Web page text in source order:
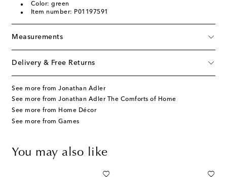
Color: green
Item number: P01197591
Measurements
Delivery & Free Returns
See more from Jonathan Adler
See more from Jonathan Adler The Comforts of Home
See more from Home Décor
See more from Games
You may also like